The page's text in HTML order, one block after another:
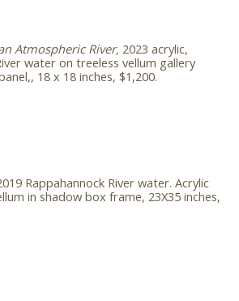
Atmospheric River, 2023 acrylic,
water on treeless vellum gallery
18 x 18 inches, $1,200.
Rappahannock River water. Acrylic
in shadow box frame, 23X35 inches,